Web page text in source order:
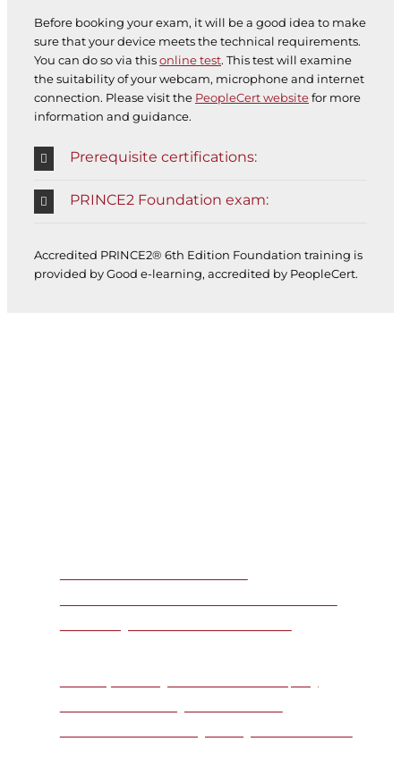
Before booking your exam, it will be a good idea to make
sure that your device meets the technical requirements.
You can do so via thisonline test. This test will examine
the suitability of your webcam, microphone and internet
connection. Please visit the PeopleCert websitefor more
information and guidance.
Prerequisite certifications:
PRINCE2 Foundation exam:
Accredited PRINCE2® 6th Edition Foundation training is
provided by Good e-learning, accredited by PeopleCert.